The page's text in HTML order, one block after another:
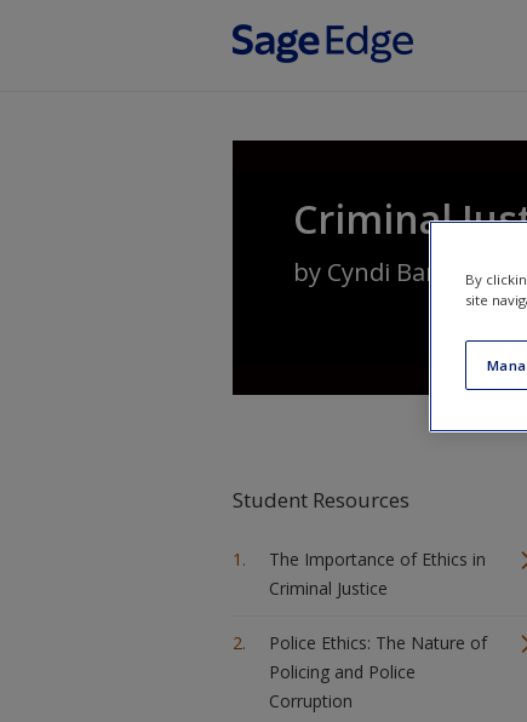
Criminal
by Cyndi Banks
Student Resources
The Importance of Ethics in
Criminal Justice
Police Ethics: The Nature of
Policing and Police
Corruption
By
site